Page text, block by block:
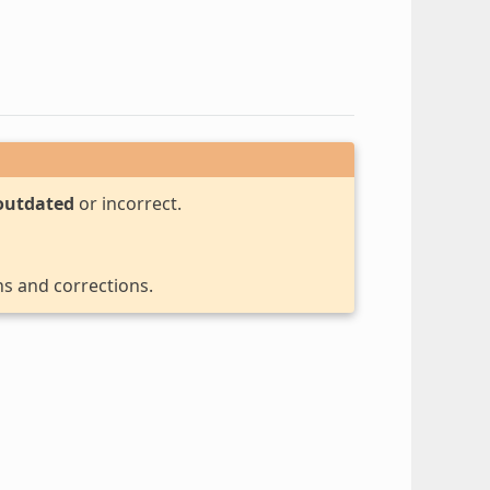
or incorrect.
and corrections.